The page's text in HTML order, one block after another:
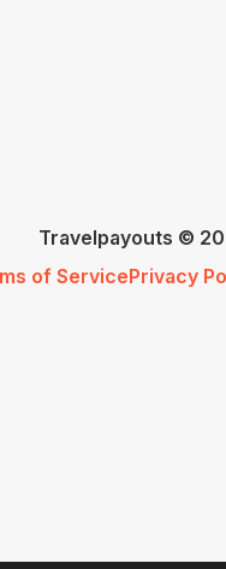
Travelpayouts ©
of ServicePrivacy